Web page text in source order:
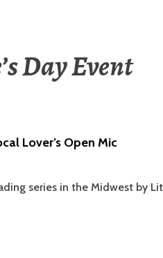
Day Event
Lover’s Open Mic
series in the Midwest by